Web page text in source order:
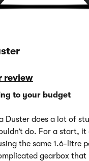
review
to your budget
Duster does a lot of
do. For a start, it
the same 1.6-litre
gearbox that